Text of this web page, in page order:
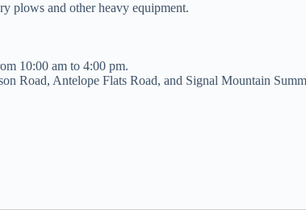
plows and other heavy equipment.
10:00 am to 4:00 pm.
Road, Antelope Flats Road, and Signal Mountain